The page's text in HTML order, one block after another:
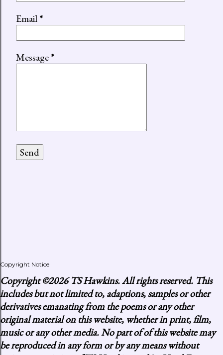
Email*
Message*
Copyright Notice
Copyright©2026 TS Hawkins. All rights reserved. This
includes but not limited to, adaptions, samples or other
derivatives emanating from the poems or any other
original material on this website, whether in print, film,
music or any other media. No part of of this website may
be reproduced in any form or by any means without